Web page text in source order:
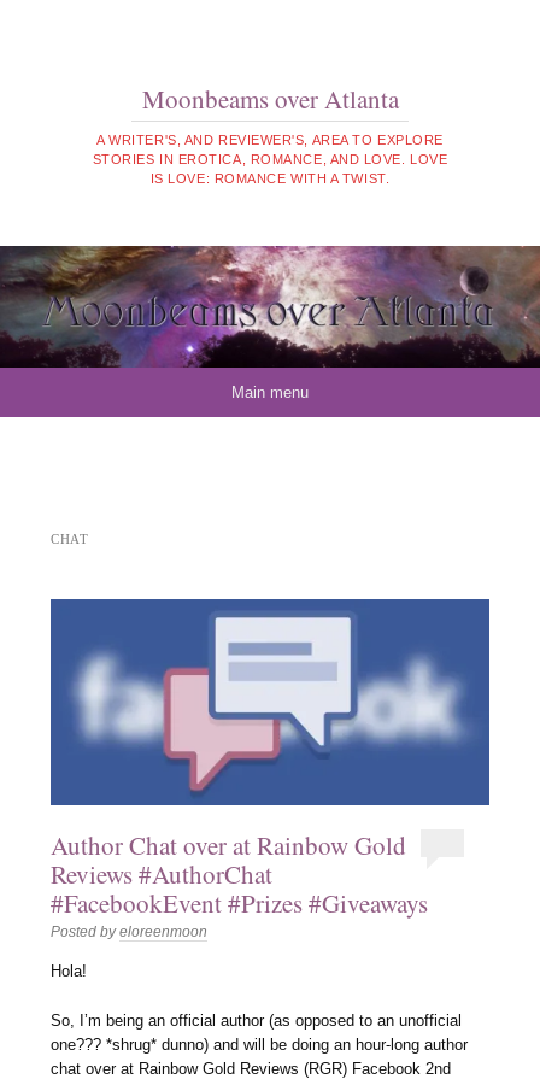
Moonbeams over Atlanta
A WRITER'S, AND REVIEWER'S, AREA TO EXPLORE
STORIES IN EROTICA, ROMANCE, AND LOVE. LOVE
IS LOVE: ROMANCE WITH A TWIST.
Main menu
CHAT
Author Chat over at Rainbow Gold
Reviews #AuthorChat
#FacebookEvent #Prizes #Giveaways
Posted byeloreenmoon
Hola!
So, I’m being an official author (as opposed to an unofficial
one??? *shrug* dunno) and will be doing an hour-long author
chat over at Rainbow Gold Reviews (RGR) Facebook 2nd